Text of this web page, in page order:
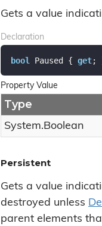
Gets a value
Declaration
bool Paused { get;
Property Value
Type
System.Boolean
Persistent
Gets a value
destroyed unless
parent elements